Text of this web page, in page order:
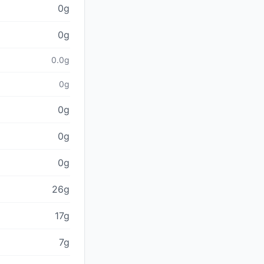
0g
0g
0.0g
0g
0g
0g
0g
26g
17g
7g